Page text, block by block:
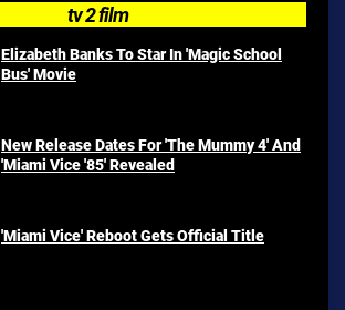
tv 2 film
Elizabeth Banks To Star In 'Magic School
Bus' Movie
New Release Dates For 'The Mummy 4' And
'Miami Vice '85' Revealed
'Miami Vice' Reboot Gets Official Title